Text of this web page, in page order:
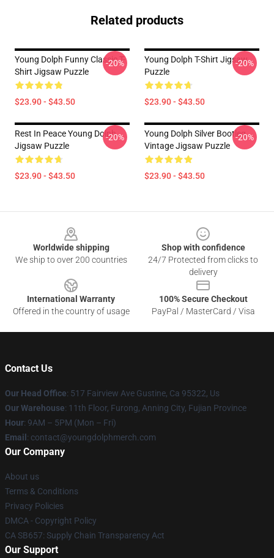
Related products
Young Dolph Funny Classic T-
Shirt Jigsaw Puzzle
$23.90 - $43.50
-20%
Young Dolph T-Shirt Jigsaw
Puzzle
$23.90 - $43.50
-20%
Rest In Peace Young Dolph
Jigsaw Puzzle
$23.90 - $43.50
-20%
Young Dolph Silver Bootleg
Vintage Jigsaw Puzzle
$23.90 - $43.50
-20%
Worldwide shipping
We ship to over 200 countries
Shop with confidence
24/7 Protected from clicks to
delivery
International Warranty
Offered in the country of usage
100% Secure Checkout
PayPal / MasterCard / Visa
Contact Us
Our Head Office: 517 Fairview Ave Gustine, Ca 95322, Us
Our Warehouse: 11th Floor, Furong, Anning City, Fujian Province
Hour: 9AM – 5PM (Mon – Fri)
Email : contact@youngdolphmerch.com
Our Company
About us
Terms & Conditions
Privacy Policies
DMCA - Copyright Policy
CA SB657: Supply Chain Transparency Act
Our Support